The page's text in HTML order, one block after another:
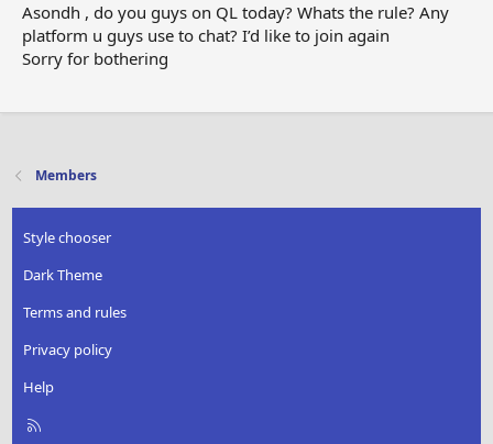
Asondh , do you guys on QL today? Whats the rule? Any
platform u guys use to chat? I’d like to join again
Sorry for bothering
Members
Style chooser
Dark Theme
Terms and rules
Privacy policy
Help
R